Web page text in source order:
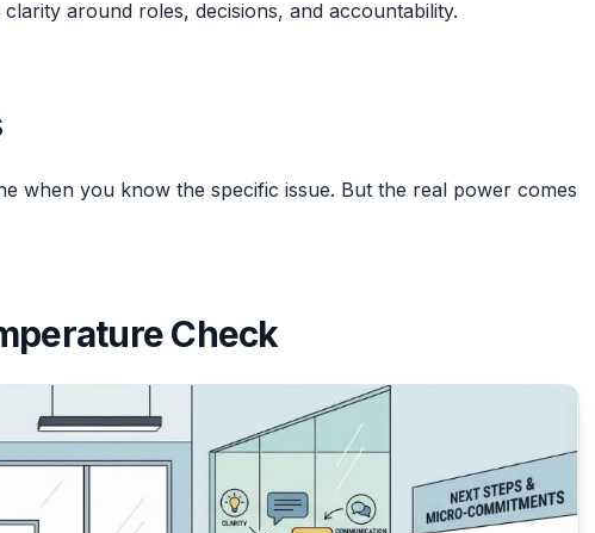
around roles, decisions, and accountability.
when you know the specific issue. But the real power comes
Check